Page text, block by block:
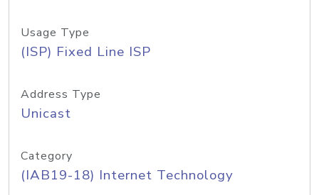
Usage Type
(ISP) Fixed Line ISP
Address Type
Unicast
Category
(IAB19-18) Internet Technology